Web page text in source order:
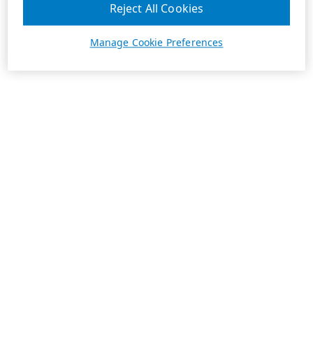
Manage Cookie Preferences
Reject All Cookies